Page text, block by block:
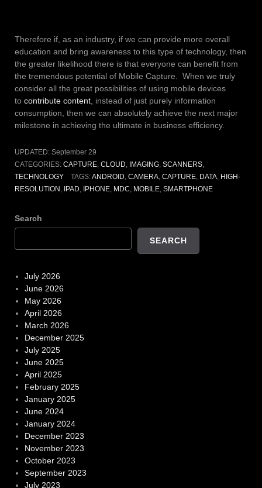
Therefore if, as an industry, if we can provide more overall
education and bring awareness to this type of technology, then
the greater likelihood there is that everyone can benefit from
the tremendous potential of Mobile Capture. When we truly
consider all the great possibilities of using mobile devices
to contribute content , instead of just purely information
consumption, then we can absolutely achieve the next major
milestone in achieving the ultimate in business efficiency.
UPDATED: September 29
CATEGORIES: CAPTURE CLOUD IMAGING SCANNERS
TECHNOLOGY
TAGS:ANDROID CAMERA, CAPTURE, DATA, HIGH-
RESOLUTION IPAD IPHONE MDC MOBILE SMARTPHONE
Search
SEARCH
July 2026
June 2026
May 2026
April 2026
March 2026
December 2025
July 2025
June 2025
April 2025
February 2025
January 2025
June 2024
January 2024
December 2023
November 2023
October 2023
September 2023
July 2023